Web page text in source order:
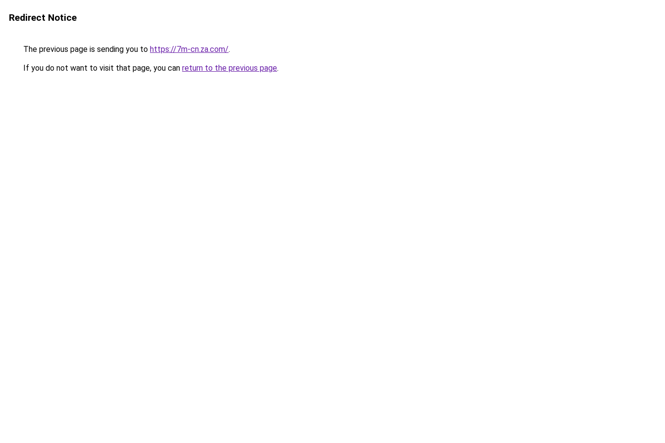
Redirect Notice
The previous page is sending you to https://7m-cn.za.com/.
If you do not want to visit that page, you can return to the previous page.